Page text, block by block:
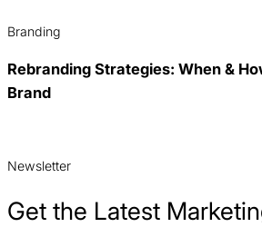
Branding
Rebranding Strategies: When &
Brand
Newsletter
Get the Latest